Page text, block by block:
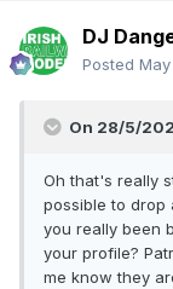
DJ
Posted
On 28/5/
Oh that's really
possible to drop
you really been
your profile?
me know they